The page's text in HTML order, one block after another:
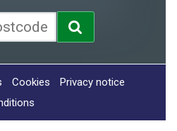
Cookies
Privacy notice